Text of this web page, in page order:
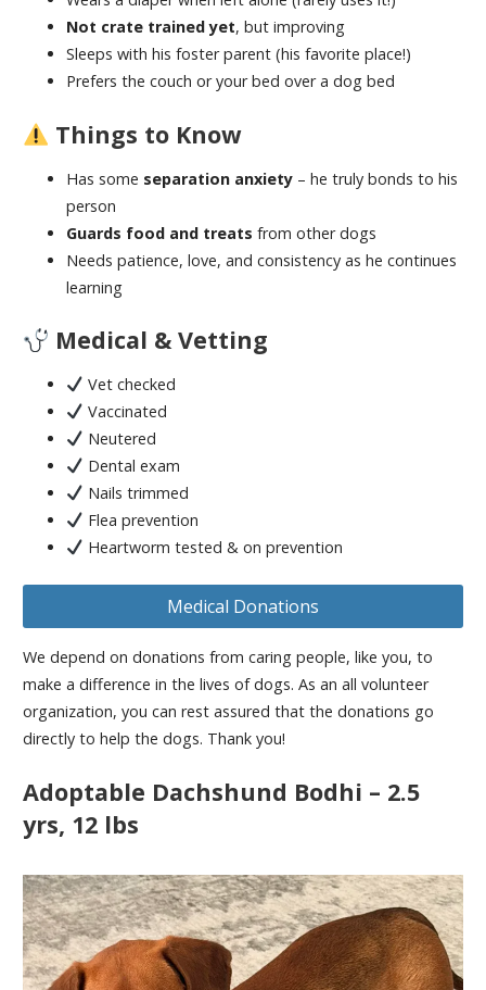
Not crate trained yet, but improving
Sleeps with his foster parent (his favorite place!)
Prefers the couch or your bed over a dog bed
Things to Know
Has some separation anxiety– he truly bonds to his
person
Guards food and treats from other dogs
Needs patience, love, and consistency as he continues
learning
Medical & Vetting
Vet checked
Vaccinated
Neutered
Dental exam
Nails trimmed
Flea prevention
Heartworm tested & on prevention
Medical Donations
We depend on donations from caring people, like you, to
make a difference in the lives of dogs. As an all volunteer
organization, you can rest assured that the donations go
directly to help the dogs. Thank you!
Adoptable Dachshund Bodhi – 2.5
yrs, 12 lbs